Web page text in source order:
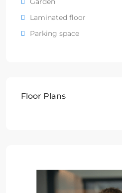
Laminated floor
Parking space
Floor Plans